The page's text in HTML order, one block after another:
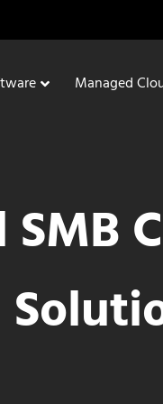
Managed
SMB